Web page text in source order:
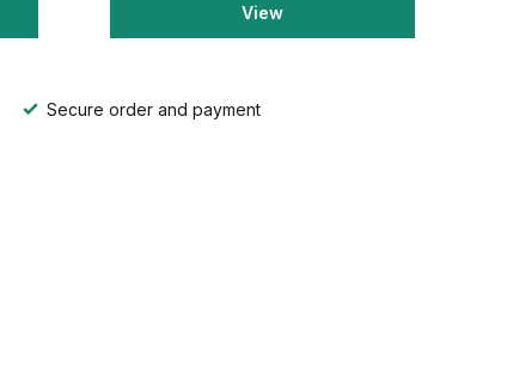
View
Secure order and payment